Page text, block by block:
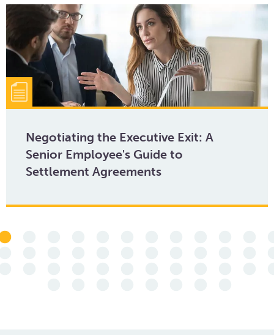
Negotiating the Executive Exit: A
Senior Employee's Guide to
Settlement Agreements